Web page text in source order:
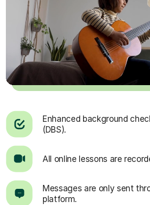
Enhanced background
(DBS).
All online lessons are
Messages are only sent
platform.